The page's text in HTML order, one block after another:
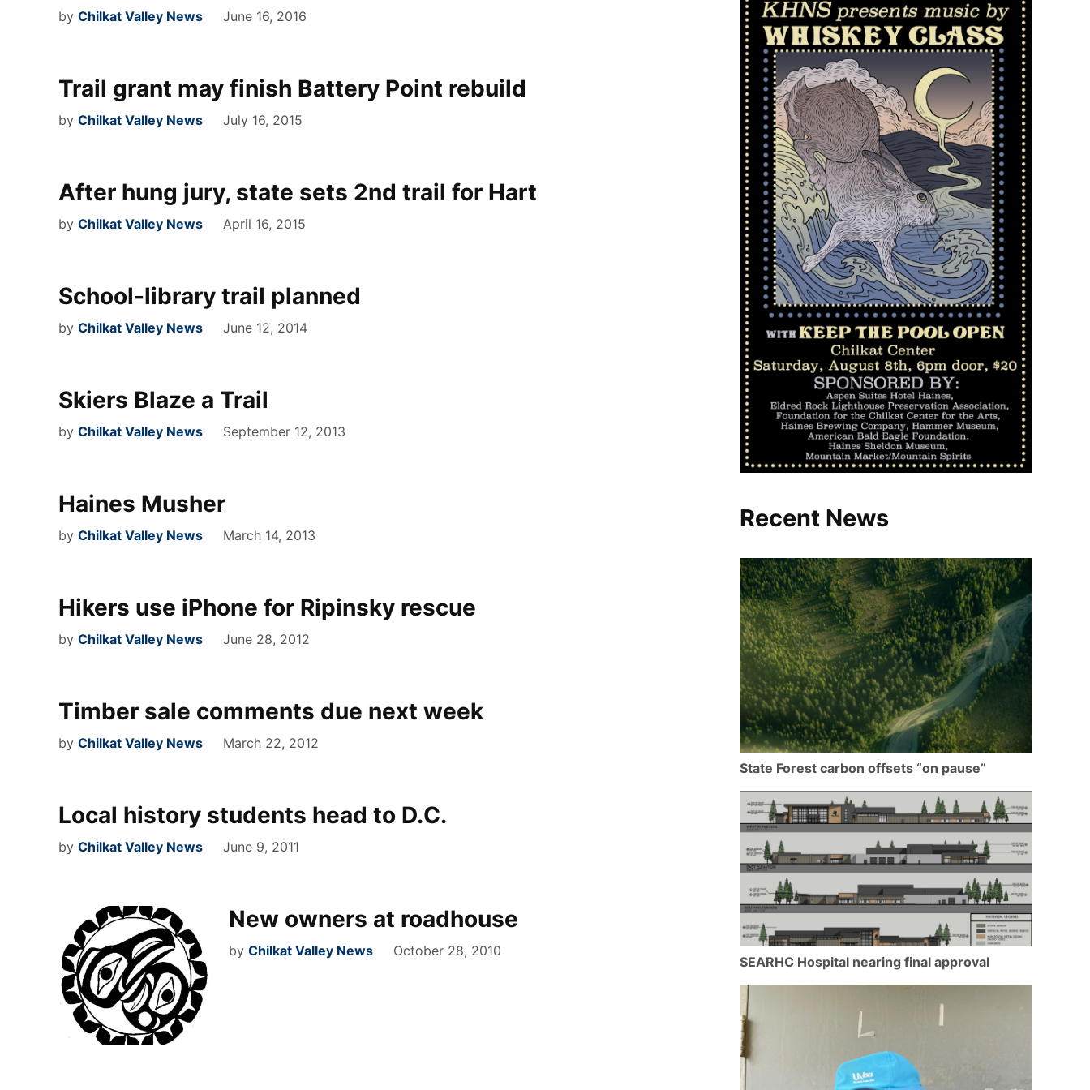
by Chilkat Valley News June 16, 2016
Trail grant may finish Battery Point rebuild
by Chilkat Valley News July 16, 2015
After hung jury, state sets 2nd trail for Hart
by Chilkat Valley News April 16, 2015
School-library trail planned
by Chilkat Valley News June 12, 2014
Skiers Blaze a Trail
by Chilkat Valley News September 12, 2013
Haines Musher
by Chilkat Valley News March 14, 2013
Hikers use iPhone for Ripinsky rescue
by Chilkat Valley News June 28, 2012
Timber sale comments due next week
by Chilkat Valley News March 22, 2012
Local history students head to D.C.
by Chilkat Valley News June 9, 2011
New owners at roadhouse
by Chilkat Valley News October 28, 2010
Recent News
State Forest carbon offsets “on pause”
SEARHC Hospital nearing final approval